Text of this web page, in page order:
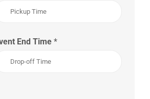
End Time *